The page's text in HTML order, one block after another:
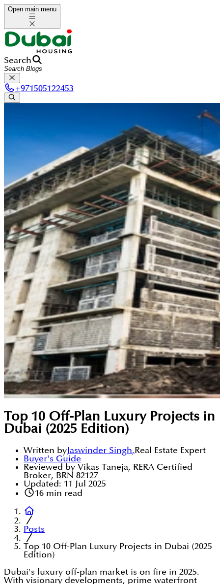
Open main menu
Search
+971505122453
Top 10 Off-Plan Luxury Projects in
Dubai (2025 Edition)
Written byJaswinder Singh,Real Estate Expert
Buyer's Guide
Reviewed by Vikas Taneja, RERA Certified
Broker, BRN 82127
Updated: 11 Jul 2025
16min read
Posts
Top 10 Off-Plan Luxury Projects in Dubai (2025
Edition)
Dubai's luxury off-plan market is on fire in 2025.
With visionary developments, prime waterfront